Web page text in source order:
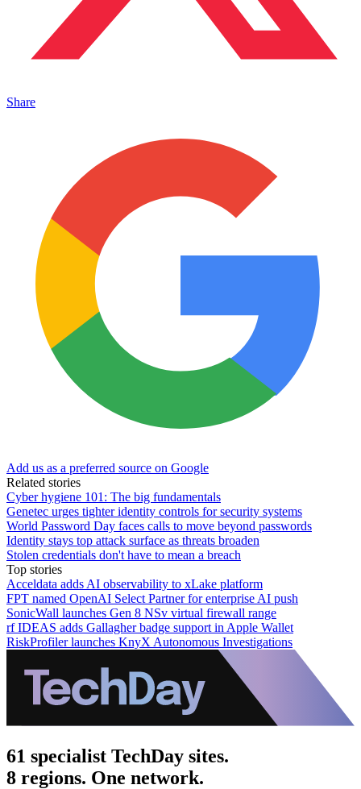
Share
Add us as a preferred source on Google
Related stories
Cyber hygiene 101: The big fundamentals
Genetec urges tighter identity controls for security systems
World Password Day faces calls to move beyond passwords
Identity stays top attack surface as threats broaden
Stolen credentials don't have to mean a breach
Top stories
Acceldata adds AI observability to xLake platform
FPT named OpenAI Select Partner for enterprise AI push
SonicWall launches Gen 8 NSv virtual firewall range
rf IDEAS adds Gallagher badge support in Apple Wallet
RiskProfiler launches KnyX Autonomous Investigations
61 specialist TechDay sites.
8 regions. One network.